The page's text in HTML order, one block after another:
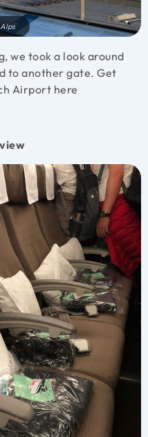
we took a look around
to another gate. Get
Airport here